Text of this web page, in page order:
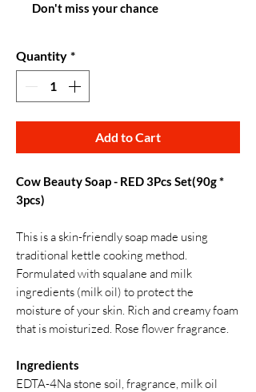
Don't miss your chance
Quantity *
Add to Cart
Cow Beauty Soap - RED 3Pcs Set(90g *
3pcs)
This is a skin-friendly soap made using
traditional kettle cooking method.
Formulated with squalane and milk
ingredients (milk oil) to protect the
moisture of your skin. Rich and creamy foam
that is moisturized. Rose flower fragrance.
Ingredients
EDTA-4Na stone soil, fragrance, milk oil